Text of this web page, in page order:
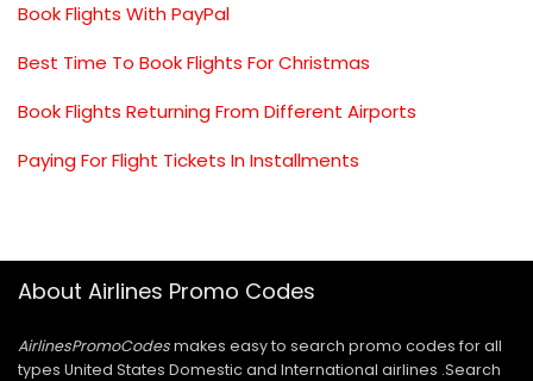
Book Flights With PayPal
Best Time To Book Flights For Christmas
Book Flights Returning From Different Airports
Paying For Flight Tickets In Installments
About Airlines Promo Codes
AirlinesPromoCodesmakes easy to search promo codes for all
types United States Domestic and International airlines .Search